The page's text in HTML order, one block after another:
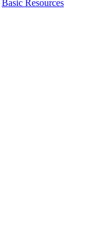
Basic Resources